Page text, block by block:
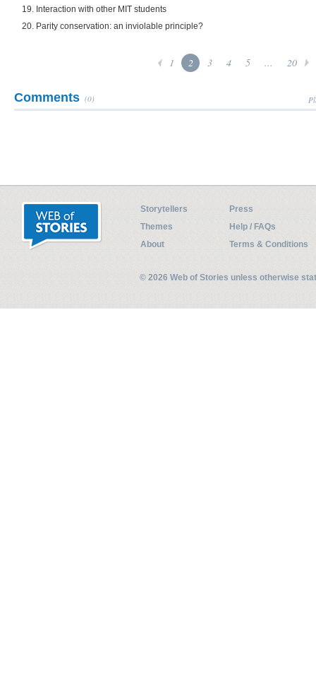
19. Interaction with other MIT students
20. Parity conservation: an inviolable principle?
1 2 3 4 5 ... 20
Comments (0)
Storytellers
Press
Themes
Help / FAQs
About
Terms & Conditions
© 2026 Web of Stories unless otherwise